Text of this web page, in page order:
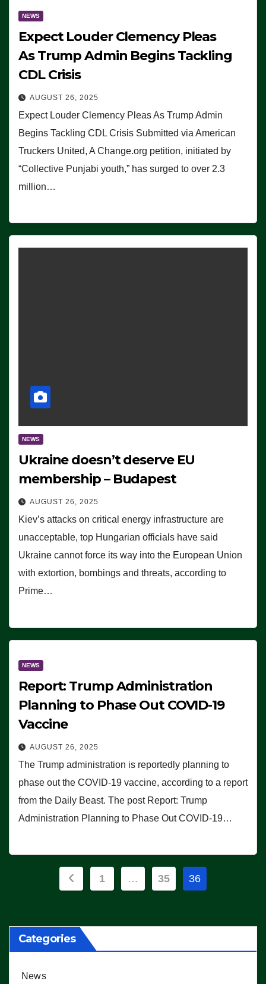
NEWS
Expect Louder Clemency Pleas
As Trump Admin Begins Tackling
CDL Crisis
AUGUST 26, 2025
Expect Louder Clemency Pleas As Trump Admin
Begins Tackling CDL Crisis Submitted via American
Truckers United, A Change.org petition, initiated by
“Collective Punjabi youth,” has surged to over 2.3
million…
NEWS
Ukraine doesn’t deserve EU
membership – Budapest
AUGUST 26, 2025
Kiev’s attacks on critical energy infrastructure are
unacceptable, top Hungarian officials have said
Ukraine cannot force its way into the European Union
with extortion, bombings and threats, according to
Prime…
NEWS
Report: Trump Administration
Planning to Phase Out COVID-19
Vaccine
AUGUST 26, 2025
The Trump administration is reportedly planning to
phase out the COVID-19 vaccine, according to a report
from the Daily Beast. The post Report: Trump
Administration Planning to Phase Out COVID-19…
Posts
1 … 35 36
Categories
News